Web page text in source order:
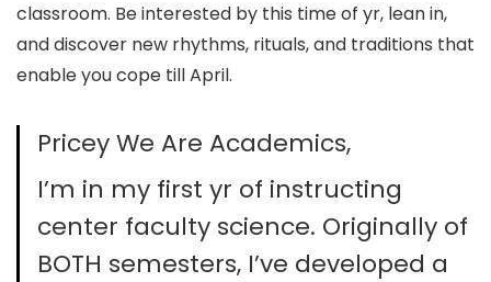
classroom. Be interested by this time of yr, lean in,
and discover new rhythms, rituals, and traditions that
enable you cope till April.
Pricey We Are Academics,
I’m in my first yr of instructing
center faculty science. Originally of
BOTH semesters, I’ve developed a